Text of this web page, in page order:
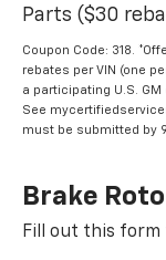
Parts ($30
Coupon Code: 318.
rebates per VIN (one
a participating U.S.
See
must be submitted by
Brake
Fill out this form